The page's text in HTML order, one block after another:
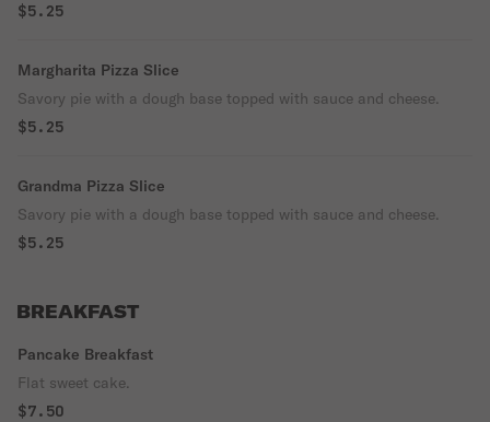
$5.25
Margharita Pizza Slice
Savory pie with a dough base topped with sauce and cheese.
$5.25
Grandma Pizza Slice
Savory pie with a dough base topped with sauce and cheese.
$5.25
BREAKFAST
Pancake Breakfast
Flat sweet cake.
$7.50